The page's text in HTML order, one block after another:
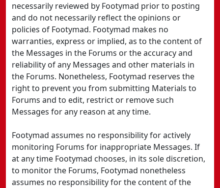
necessarily reviewed by Footymad prior to posting
and do not necessarily reflect the opinions or
policies of Footymad. Footymad makes no
warranties, express or implied, as to the content of
the Messages in the Forums or the accuracy and
reliability of any Messages and other materials in
the Forums. Nonetheless, Footymad reserves the
right to prevent you from submitting Materials to
Forums and to edit, restrict or remove such
Messages for any reason at any time.
Footymad assumes no responsibility for actively
monitoring Forums for inappropriate Messages. If
at any time Footymad chooses, in its sole discretion,
to monitor the Forums, Footymad nonetheless
assumes no responsibility for the content of the